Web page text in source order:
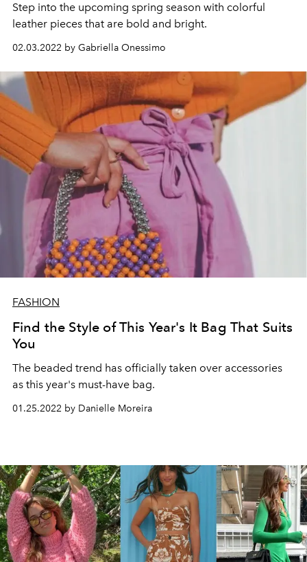
Step into the upcoming spring season with colorful
leather pieces that are bold and bright.
02.03.2022 by Gabriella Onessimo
FASHION
Find the Style of This Year's It Bag That Suits
You
The beaded trend has officially taken over accessories
as this year's must-have bag.
01.25.2022 by Danielle Moreira